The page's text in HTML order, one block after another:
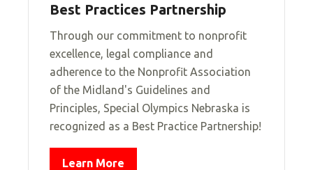
Best Practices Partnership
Through our commitment to nonprofit
excellence, legal compliance and
adherence to the Nonprofit Association
of the Midland's Guidelines and
Principles, Special Olympics Nebraska is
recognized as a Best Practice Partnership!
Learn More